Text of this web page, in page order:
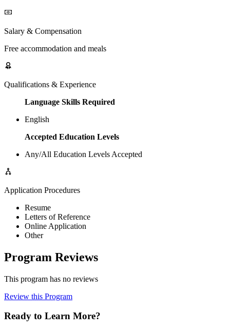
Salary & Compensation
Free accommodation and meals
Qualifications & Experience
Language Skills Required
English
Accepted Education Levels
Any/All Education Levels Accepted
Application Procedures
Resume
Letters of Reference
Online Application
Other
Program Reviews
This program has no reviews
Review this Program
Ready to Learn More?